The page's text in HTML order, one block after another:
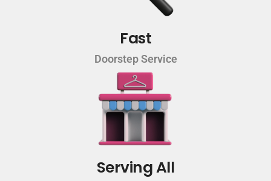
Fast
Doorstep Service
Serving All